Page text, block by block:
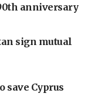
anniversary
sign mutual
save Cyprus